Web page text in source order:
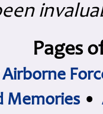
Pages
Memories•